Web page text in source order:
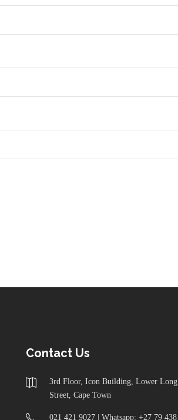
Contact Us
3rd Floor, Icon Building, Lower Long
Street, Cape Town
021 421 9027 | Whatsapp: +27 79 438